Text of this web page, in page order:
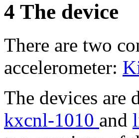
4 The device
There are two
accelerometer:
The devices are
kxcnl-1010 and